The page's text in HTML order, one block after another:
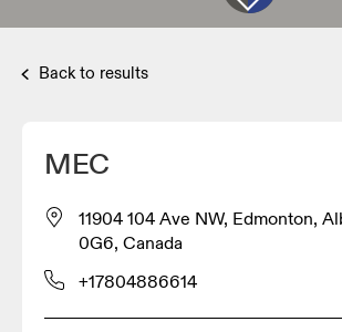
Back to results
MEC
11904 104 Ave NW, Edmonton,
0G6, Canada
+17804886614